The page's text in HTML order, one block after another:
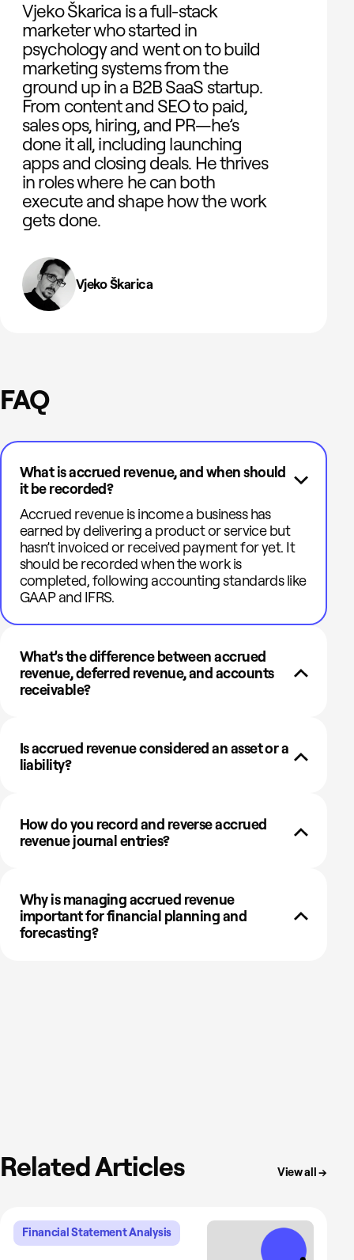
Vjeko Škarica is a full-stack
marketer who started in
psychology and went on to build
marketing systems from the
ground up in a B2B SaaS startup.
From content and SEO to paid,
sales ops, hiring, and PR—he’s
done it all, including launching
apps and closing deals. He thrives
in roles where he can both
execute and shape how the work
gets done.
Vjeko Škarica
FAQ
What is accrued revenue, and when should
it be recorded?
Accrued revenue is income a business has
earned by delivering a product or service but
hasn’t invoiced or received payment for yet. It
should be recorded when the work is
completed, following accounting standards like
GAAP and IFRS.
What’s the difference between accrued
revenue, deferred revenue, and accounts
receivable?
Is accrued revenue considered an asset or a
liability?
How do you record and reverse accrued
revenue journal entries?
Why is managing accrued revenue
important for financial planning and
forecasting?
Related Articles View all →
Financial Statement Analysis